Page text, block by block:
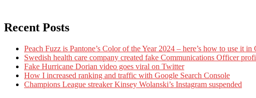
Recent Posts
Peach Fuzz is Pantone’s Color of the Year 2024 – here’s how to use it in
Swedish health care company created fake Communications Officer
Fake Hurricane Dorian video goes viral on Twitter
How I increased ranking and traffic with Google Search Console
Champions League streaker Kinsey Wolanski’s Instagram suspended